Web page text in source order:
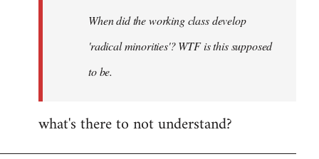
When did the working class develop
'radical minorities'? WTF is this supposed
to be.
what's there to not understand?